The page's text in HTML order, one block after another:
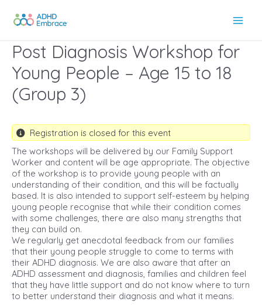
Post Diagnosis Workshop for
Young People – Age 15 to 18
(Group 3)
Registration is closed for this event
The workshops will be delivered by our Family Support
Worker and content will be age appropriate. The objective
of the workshop is to provide young people with an
understanding of their condition, and this will be factually
based. It is also intended to support self-esteem by helping
young people recognise that while their condition comes
with some challenges, there are also many strengths that
they can build on.
We regularly get anecdotal feedback from our families
that their young people struggle to come to terms with
their ADHD diagnosis. We are also aware that after an
ADHD assessment and diagnosis, families and children feel
that they have little support and do not know where to turn
to better understand their diagnosis and what it means.